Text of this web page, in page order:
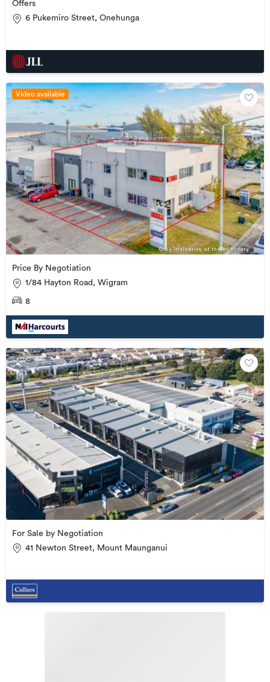
Offers
6 Pukemiro Street, Onehunga
Video available
Price By Negotiation
1/84 Hayton Road, Wigram
8
For Sale by Negotiation
41 Newton Street, Mount Maunganui